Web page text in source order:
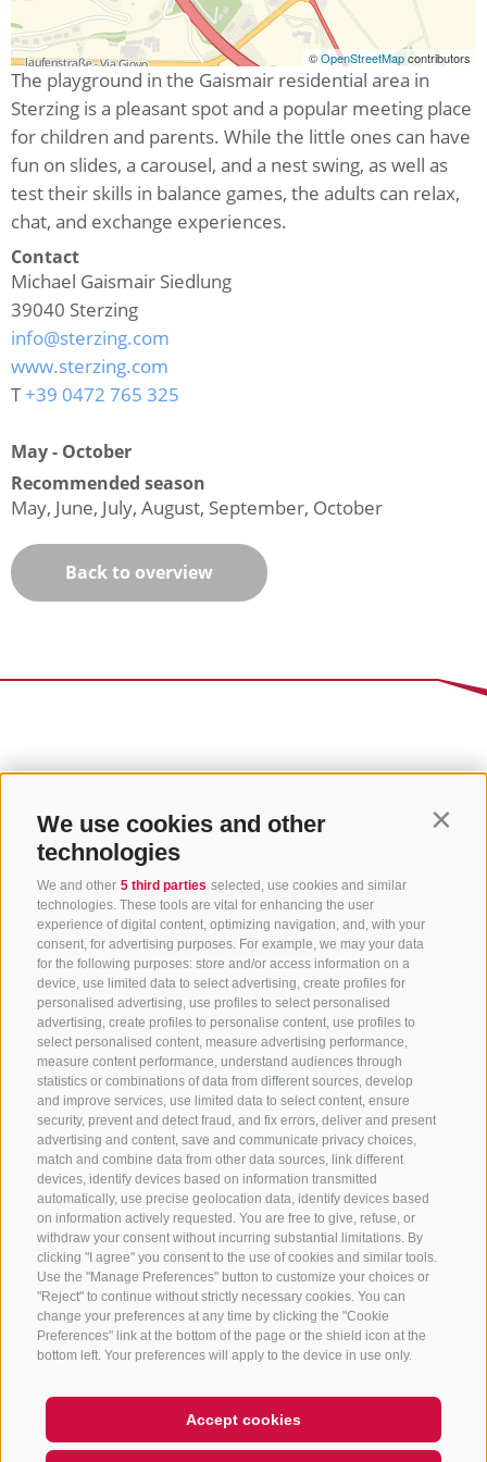
We use cookies and other
technologies
We and other 5 third parties selected, use cookies and similar
technologies. These tools are vital for enhancing the user
experience of digital content, optimizing navigation, and, with your
consent, for advertising purposes. For example, we may your data
for the following purposes: store and/or access information on a
device, use limited data to select advertising, create profiles for
personalised advertising, use profiles to select personalised
advertising, create profiles to personalise content, use profiles to
select personalised content, measure advertising performance,
measure content performance, understand audiences through
statistics or combinations of data from different sources, develop
and improve services, use limited data to select content, ensure
security, prevent and detect fraud, and fix errors, deliver and present
advertising and content, save and communicate privacy choices,
match and combine data from other data sources, link different
devices, identify devices based on information transmitted
automatically, use precise geolocation data, identify devices based
on information actively requested. You are free to give, refuse, or
withdraw your consent without incurring substantial limitations. By
clicking "I agree" you consent to the use of cookies and similar tools.
Use the "Manage Preferences" button to customize your choices or
"Reject" to continue without strictly necessary cookies. You can
change your preferences at any time by clicking the "Cookie
Preferences" link at the bottom of the page or the shield icon at the
bottom left. Your preferences will apply to the device in use only.
Accept cookies
©OpenStreetMapcontributors
The playground in the Gaismair residential area in
Sterzing is a pleasant spot and a popular meeting place
for children and parents. While the little ones can have
fun on slides, a carousel, and a nest swing, as well as
test their skills in balance games, the adults can relax,
chat, and exchange experiences.
Contact
Michael Gaismair Siedlung
39040 Sterzing
info@sterzing.com
www.sterzing.com
T+39 0472 765 325
May - October
Recommended season
May, June, July, August, September, October
Back to overview
CONTACT US
+39 0472 765 325
info@sterzing.com
NEWSLETTER
Stay tuned
Subscribe